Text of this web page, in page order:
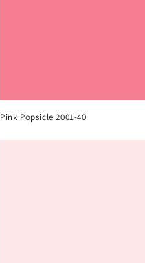
Pink Popsicle 2001-40